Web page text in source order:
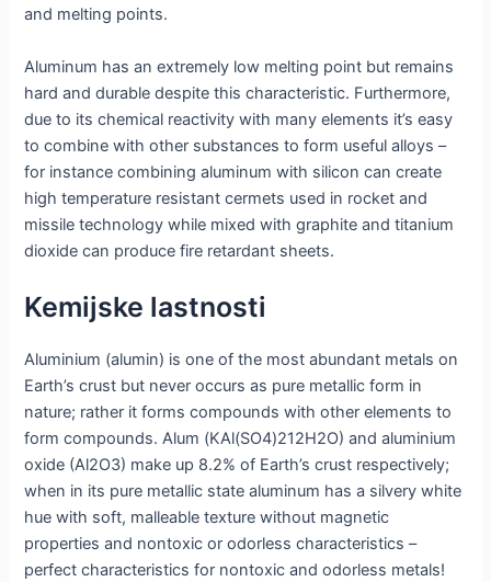
and melting points.
Aluminum has an extremely low melting point but remains
hard and durable despite this characteristic. Furthermore,
due to its chemical reactivity with many elements it’s easy
to combine with other substances to form useful alloys –
for instance combining aluminum with silicon can create
high temperature resistant cermets used in rocket and
missile technology while mixed with graphite and titanium
dioxide can produce fire retardant sheets.
Kemijske lastnosti
Aluminium (alumin) is one of the most abundant metals on
Earth’s crust but never occurs as pure metallic form in
nature; rather it forms compounds with other elements to
form compounds. Alum (KAl(SO4)212H2O) and aluminium
oxide (Al2O3) make up 8.2% of Earth’s crust respectively;
when in its pure metallic state aluminum has a silvery white
hue with soft, malleable texture without magnetic
properties and nontoxic or odorless characteristics –
perfect characteristics for nontoxic and odorless metals!